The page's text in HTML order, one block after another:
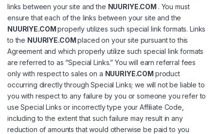
links between your site and the NUURIYE.COM . You must
ensure that each of the links between your site and the
NUURIYE.COMproperly utilizes such special link formats. Links
to the NUURIYE.COMplaced on your site pursuant to this
Agreement and which properly utilize such special link formats
are referred to as “Special Links.” You will earn referral fees
only with respect to sales on a NUURIYE.COM product
occurring directly through Special Links; we will not be liable to
you with respect to any failure by you or someone you refer to
use Special Links or incorrectly type your Affiliate Code,
including to the extent that such failure may result in any
reduction of amounts that would otherwise be paid to you